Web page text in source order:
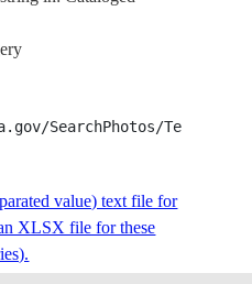
106.0
FEDERATIONDELTA,
SearchPhotos/
value) text file for
XLSX file for these